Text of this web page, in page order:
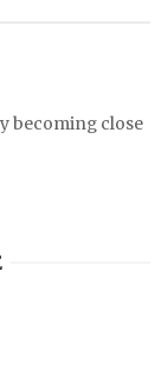
becoming close